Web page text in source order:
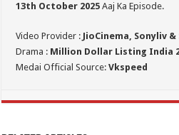
13th October 2025 Aaj Ka Episode.
Video Provider : JioCinema, Sonyliv &
Drama : Million Dollar Listing India
Medai Official Source:Vkspeed